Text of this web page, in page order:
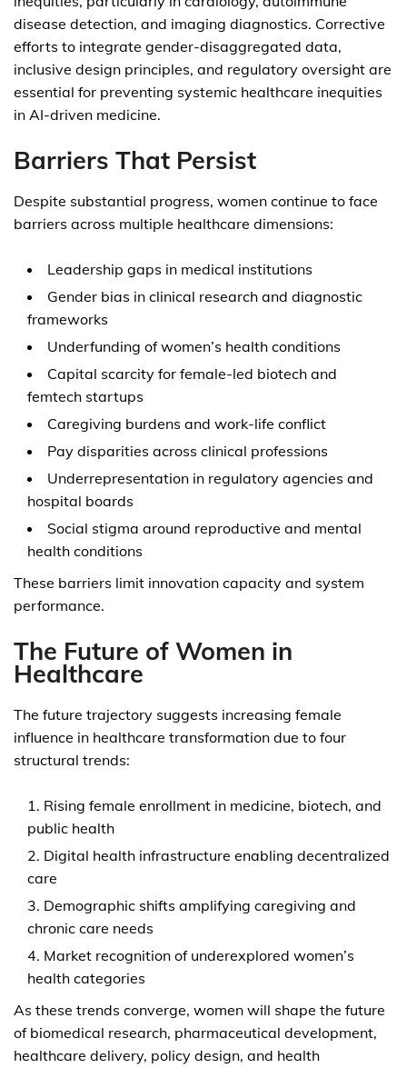
disease detection, and imaging diagnostics. Corrective
efforts to integrate gender-disaggregated data,
inclusive design principles, and regulatory oversight are
essential for preventing systemic healthcare inequities
in AI-driven medicine.
Barriers That Persist
Despite substantial progress, women continue to face
barriers across multiple healthcare dimensions:
Leadership gaps in medical institutions
Gender bias in clinical research and diagnostic
frameworks
Underfunding of women’s health conditions
Capital scarcity for female-led biotech and
femtech startups
Caregiving burdens and work-life conflict
Pay disparities across clinical professions
Underrepresentation in regulatory agencies and
hospital boards
Social stigma around reproductive and mental
health conditions
These barriers limit innovation capacity and system
performance.
The Future of Women in
Healthcare
The future trajectory suggests increasing female
influence in healthcare transformation due to four
structural trends:
Rising female enrollment in medicine, biotech, and
public health
Digital health infrastructure enabling decentralized
care
Demographic shifts amplifying caregiving and
chronic care needs
Market recognition of underexplored women’s
health categories
As these trends converge, women will shape the future
of biomedical research, pharmaceutical development,
healthcare delivery, policy design, and health